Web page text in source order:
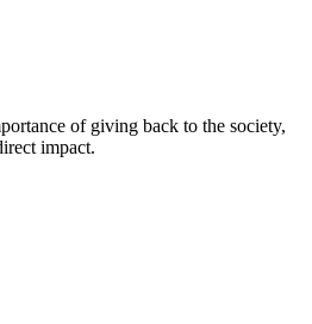
of giving back to the society,
impact.